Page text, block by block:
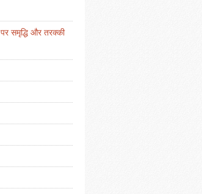
समृद्धि और तरक्की